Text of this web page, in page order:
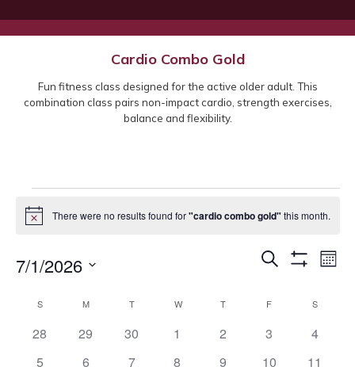
Cardio Combo Gold
Fun fitness class designed for the active older adult. This
combination class pairs non-impact cardio, strength exercises,
balance and flexibility.
Notice There were no results found for"cardio combo gold" this month.
Events
and
Views
Navigation
Search
7/1/2026
date.
Calendar
Events
SSUNDAY M TTUESDAY WWEDNESDAY
T THURSDAY
F S
0
28
0
29
0
30
0
1
0
2
0
3
0
4
0
5
0
6
0
7
0
8
0
9
0
10
0
11